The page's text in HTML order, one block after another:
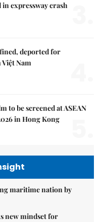
expressway crash
deported for
Nam
to be screened at ASEAN
in Hong Kong
maritime nation by
new mindset for